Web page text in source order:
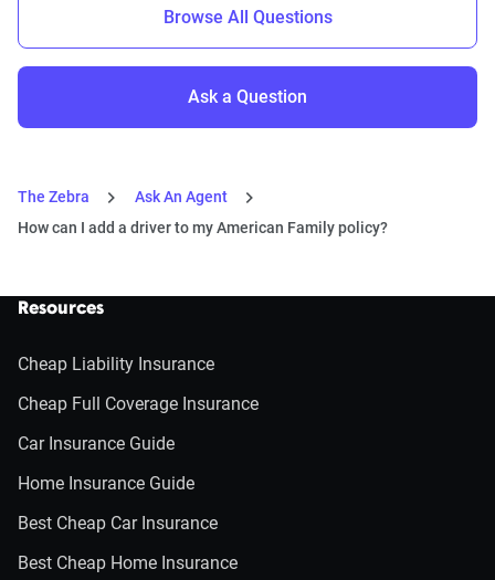
Browse All Questions
Ask a Question
The Zebra
Ask An Agent
How can I add a driver to my American Family policy?
Resources
Cheap Liability Insurance
Cheap Full Coverage Insurance
Car Insurance Guide
Home Insurance Guide
Best Cheap Car Insurance
Best Cheap Home Insurance